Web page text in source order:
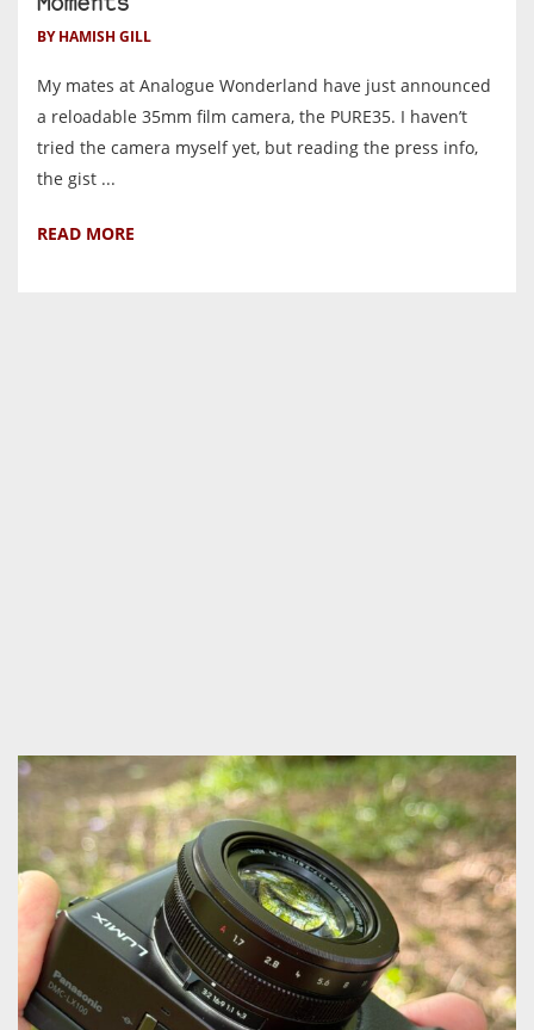
Moments
BY HAMISH GILL
My mates at Analogue Wonderland have just announced
a reloadable 35mm film camera, the PURE35. I haven’t
tried the camera myself yet, but reading the press info,
the gist ...
READ MORE